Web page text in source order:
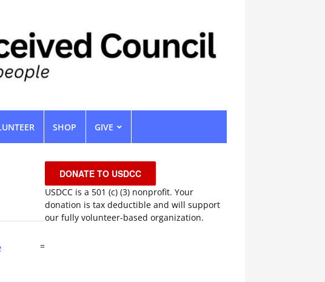
SHOP GIVE
=
DONATE TO USDCC
USDCC is a 501 (c) (3) nonprofit. Your
donation is tax deductible and will support
our fully volunteer-based organization.